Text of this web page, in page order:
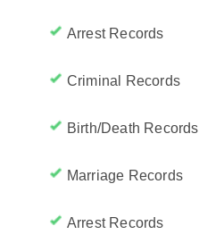
Arrest Records
Criminal Records
Birth/Death Records
Marriage Records
Arrest Records